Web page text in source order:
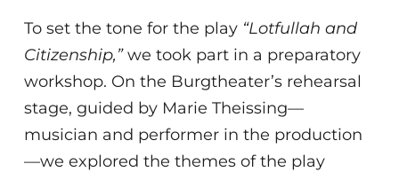
To set the tone for the play “Lotfullah and
Citizenship,”we took part in a preparatory
workshop. On the Burgtheater’s rehearsal
stage, guided by Marie Theissing—
musician and performer in the production
—we explored the themes of the play